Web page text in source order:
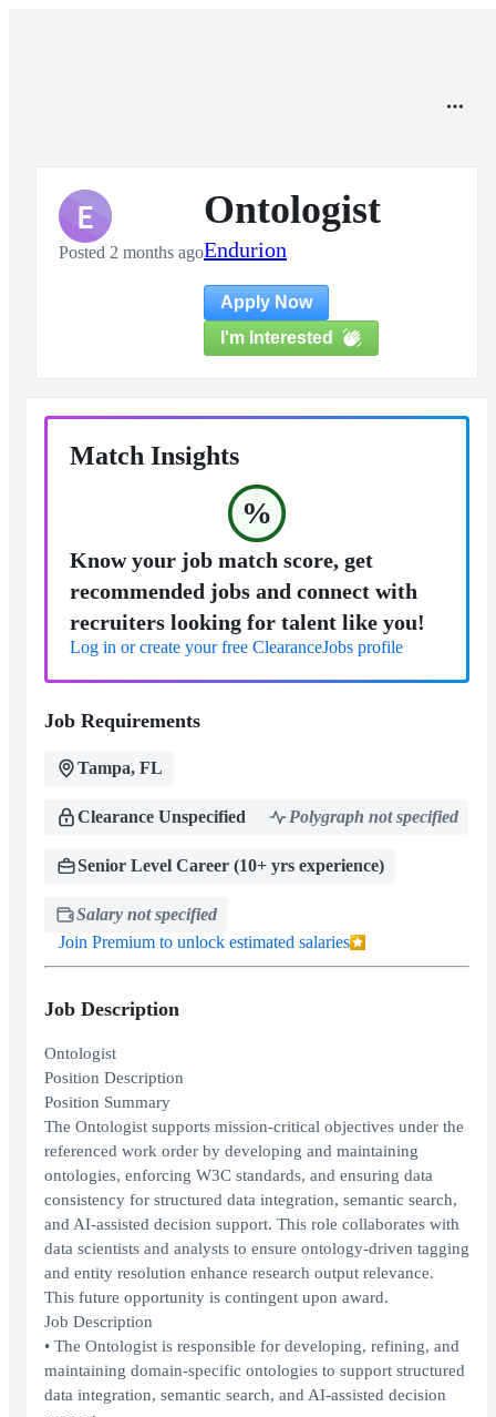
E
Posted 2 months ago
Ontologist
Endurion
Apply Now
I'm Interested
Match Insights
%
Know your job match score, get
recommended jobs and connect with
recruiters looking for talent like you!
Log in or create your free ClearanceJobs profile
Job Requirements
Tampa, FL
Clearance Unspecified Polygraph not specified
Senior Level Career (10+ yrs experience)
Salary not specified
Join Premium to unlock estimated salaries
Job Description
Ontologist
Position Description
Position Summary
The Ontologist supports mission-critical objectives under the
referenced work order by developing and maintaining
ontologies, enforcing W3C standards, and ensuring data
consistency for structured data integration, semantic search,
and AI-assisted decision support. This role collaborates with
data scientists and analysts to ensure ontology-driven tagging
and entity resolution enhance research output relevance.
This future opportunity is contingent upon award.
Job Description
• The Ontologist is responsible for developing, refining, and
maintaining domain-specific ontologies to support structured
data integration, semantic search, and AI-assisted decision